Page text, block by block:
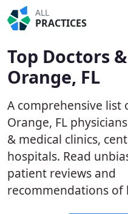
ALL
PRACTICES
Top Doctors
Orange, FL
A comprehensive list
Orange, FL
& medical clinics,
hospitals. Read
patient reviews and
recommendations of